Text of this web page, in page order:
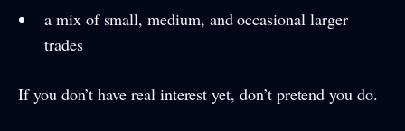
a mix of small, medium, and occasional larger
trades
If you don’t have real interest yet, don’t pretend you do.